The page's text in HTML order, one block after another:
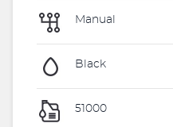
Manual
Black
51000